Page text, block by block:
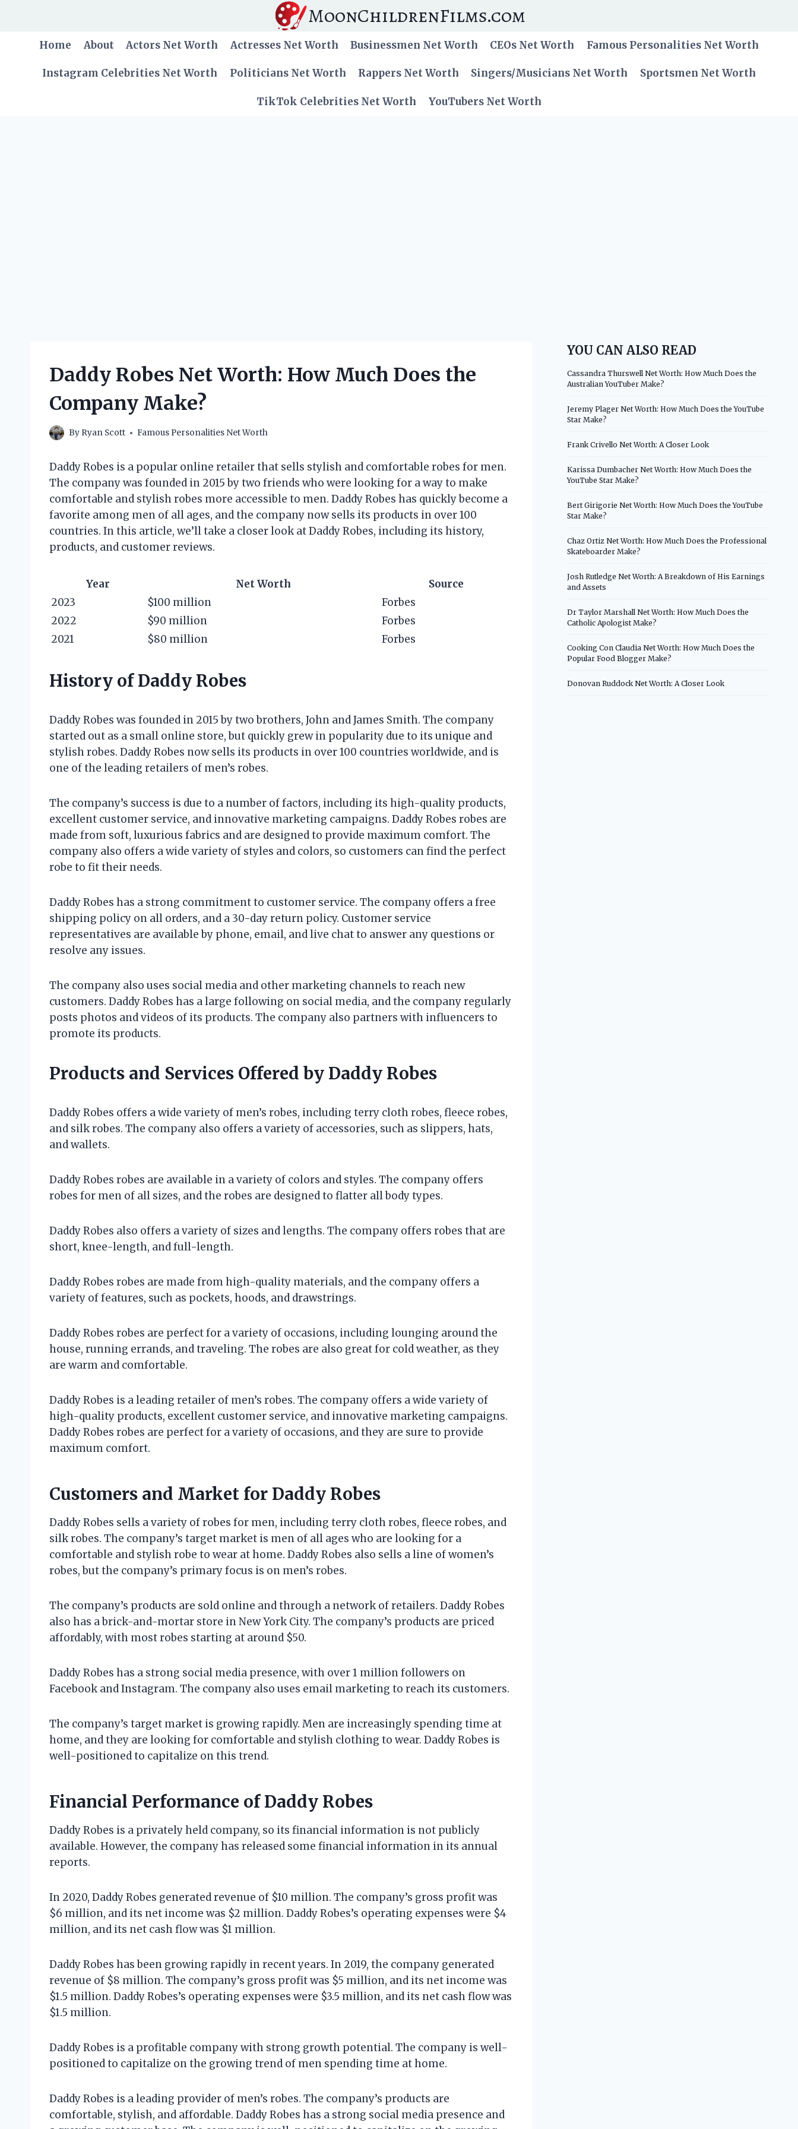
MoonChildrenFilms.com
Home About Actors Net Worth Actresses Net Worth Businessmen Net Worth CEOs Net Worth Famous Personalities Net Worth
Instagram Celebrities Net Worth Politicians Net Worth Rappers Net Worth Singers/Musicians Net Worth Sportsmen Net Worth
TikTok Celebrities Net Worth YouTubers Net Worth
Daddy Robes Net Worth: How Much Does the
Company Make?
By Ryan Scott Famous Personalities Net Worth
Daddy Robes is a popular online retailer that sells stylish and comfortable robes for men.
The company was founded in 2015 by two friends who were looking for a way to make
comfortable and stylish robes more accessible to men. Daddy Robes has quickly become a
favorite among men of all ages, and the company now sells its products in over 100
countries. In this article, we’ll take a closer look at Daddy Robes, including its history,
products, and customer reviews.
Year Net Worth
Source
2023
$100 million
Forbes
2022
$90 million
Forbes
2021
$80 million Forbes
History of Daddy Robes
Daddy Robes was founded in 2015 by two brothers, John and James Smith. The company
started out as a small online store, but quickly grew in popularity due to its unique and
stylish robes. Daddy Robes now sells its products in over 100 countries worldwide, and is
one of the leading retailers of men’s robes.
The company’s success is due to a number of factors, including its high-quality products,
excellent customer service, and innovative marketing campaigns. Daddy Robes robes are
made from soft, luxurious fabrics and are designed to provide maximum comfort. The
company also offers a wide variety of styles and colors, so customers can find the perfect
robe to fit their needs.
Daddy Robes has a strong commitment to customer service. The company offers a free
shipping policy on all orders, and a 30-day return policy. Customer service
representatives are available by phone, email, and live chat to answer any questions or
resolve any issues.
The company also uses social media and other marketing channels to reach new
customers. Daddy Robes has a large following on social media, and the company regularly
posts photos and videos of its products. The company also partners with influencers to
promote its products.
Products and Services Offered by Daddy Robes
Daddy Robes offers a wide variety of men’s robes, including terry cloth robes, fleece robes,
and silk robes. The company also offers a variety of accessories, such as slippers, hats,
and wallets.
Daddy Robes robes are available in a variety of colors and styles. The company offers
robes for men of all sizes, and the robes are designed to flatter all body types.
Daddy Robes also offers a variety of sizes and lengths. The company offers robes that are
short, knee-length, and full-length.
Daddy Robes robes are made from high-quality materials, and the company offers a
variety of features, such as pockets, hoods, and drawstrings.
Daddy Robes robes are perfect for a variety of occasions, including lounging around the
house, running errands, and traveling. The robes are also great for cold weather, as they
are warm and comfortable.
Daddy Robes is a leading retailer of men’s robes. The company offers a wide variety of
high-quality products, excellent customer service, and innovative marketing campaigns.
Daddy Robes robes are perfect for a variety of occasions, and they are sure to provide
maximum comfort.
Customers and Market for Daddy Robes
Daddy Robes sells a variety of robes for men, including terry cloth robes, fleece robes, and
silk robes. The company’s target market is men of all ages who are looking for a
comfortable and stylish robe to wear at home. Daddy Robes also sells a line of women’s
robes, but the company’s primary focus is on men’s robes.
The company’s products are sold online and through a network of retailers. Daddy Robes
also has a brick-and-mortar store in New York City. The company’s products are priced
affordably, with most robes starting at around $50.
Daddy Robes has a strong social media presence, with over 1 million followers on
Facebook and Instagram. The company also uses email marketing to reach its customers.
The company’s target market is growing rapidly. Men are increasingly spending time at
home, and they are looking for comfortable and stylish clothing to wear. Daddy Robes is
well-positioned to capitalize on this trend.
Financial Performance of Daddy Robes
Daddy Robes is a privately held company, so its financial information is not publicly
available. However, the company has released some financial information in its annual
reports.
In 2020, Daddy Robes generated revenue of $10 million. The company’s gross profit was
$6 million, and its net income was $2 million. Daddy Robes’s operating expenses were $4
million, and its net cash flow was $1 million.
Daddy Robes has been growing rapidly in recent years. In 2019, the company generated
revenue of $8 million. The company’s gross profit was $5 million, and its net income was
$1.5 million. Daddy Robes’s operating expenses were $3.5 million, and its net cash flow was
$1.5 million.
Daddy Robes is a profitable company with strong growth potential. The company is well-
positioned to capitalize on the growing trend of men spending time at home.
Daddy Robes is a leading provider of men’s robes. The company’s products are
comfortable, stylish, and affordable. Daddy Robes has a strong social media presence and
YOU CAN ALSO READ
Cassandra Thurswell Net Worth: How Much Does the
Australian YouTuber Make?
Jeremy Plager Net Worth: How Much Does the YouTube
Star Make?
Frank Crivello Net Worth: A Closer Look
Karissa Dumbacher Net Worth: How Much Does the
YouTube Star Make?
Bert Girigorie Net Worth: How Much Does the YouTube
Star Make?
Chaz Ortiz Net Worth: How Much Does the Professional
Skateboarder Make?
Josh Rutledge Net Worth: A Breakdown of His Earnings
and Assets
Dr Taylor Marshall Net Worth: How Much Does the
Catholic Apologist Make?
Cooking Con Claudia Net Worth: How Much Does the
Popular Food Blogger Make?
Donovan Ruddock Net Worth: A Closer Look